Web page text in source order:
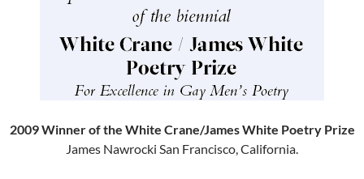
2009 Winner of the White Crane/James White Poetry Prize
James Nawrocki San Francisco, California.